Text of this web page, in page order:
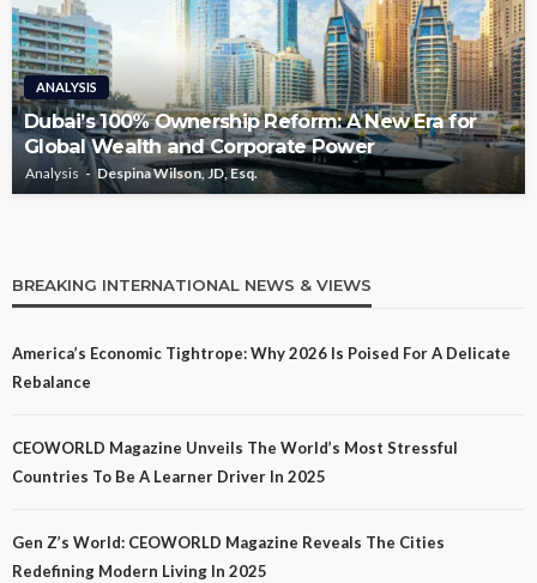
ANALYSIS
Dubai’s 100% Ownership Reform: A New Era for
Global Wealth and Corporate Power
Analysis Despina Wilson, JD, Esq.
BREAKING INTERNATIONAL NEWS & VIEWS
America’s Economic Tightrope: Why 2026 Is Poised For A Delicate
Rebalance
CEOWORLD Magazine Unveils The World’s Most Stressful
Countries To Be A Learner Driver In 2025
Gen Z’s World: CEOWORLD Magazine Reveals The Cities
Redefining Modern Living In 2025